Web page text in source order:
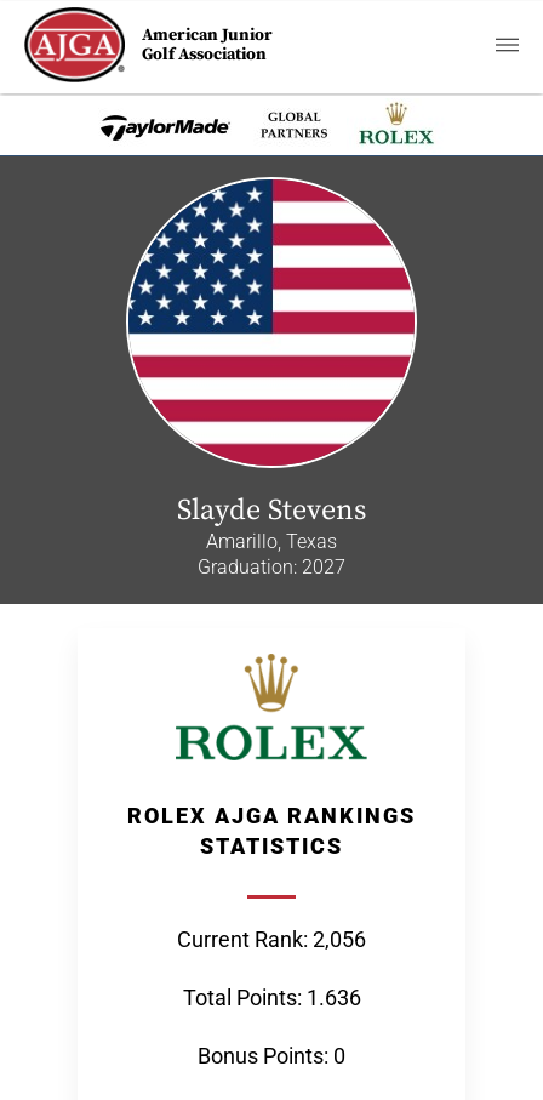
American Junior
Golf Association
Slayde Stevens
Amarillo, Texas
Graduation: 2027
ROLEX AJGA RANKINGS
STATISTICS
Current Rank: 2,056
Total Points: 1.636
Bonus Points: 0